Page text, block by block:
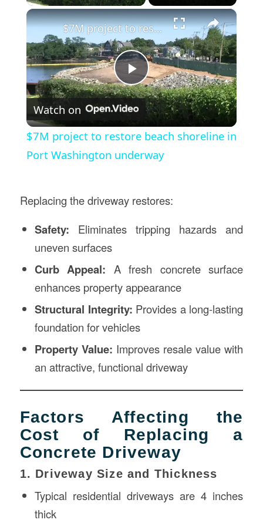
×
Play
Video
$7M project to restore beach shoreline in Port Washington underway
Watch on
$7M project to restore beach shoreline in
Port Washington underway
Replacing the driveway restores:
Safety: Eliminates tripping hazards and
uneven surfaces
Curb Appeal: A fresh concrete surface
enhances property appearance
Structural Integrity: Provides a long-lasting
foundation for vehicles
Property Value: Improves resale value with
an attractive, functional driveway
Factors Affecting the
Cost of Replacing a
Concrete Driveway
1. Driveway Size and Thickness
Typical residential driveways are 4 inches
thick